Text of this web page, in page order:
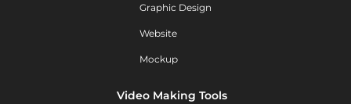
Graphic Design
Website
Mockup
Video Making Tools